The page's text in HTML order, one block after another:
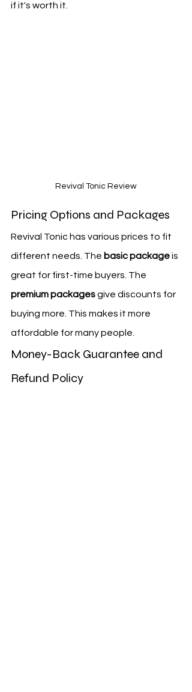
if it's worth it.
Revival Tonic Review
Pricing Options and Packages
Revival Tonic has various prices to fit
different needs. The basic package is
great for first-time buyers. The
premium packages give discounts for
buying more. This makes it more
affordable for many people.
Money-Back Guarantee and
Refund Policy